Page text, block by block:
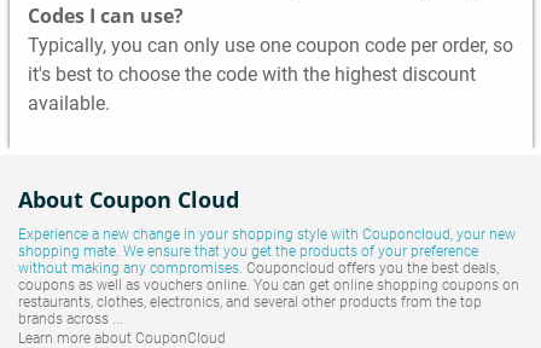
Codes I can use?
Typically, you can only use one coupon code per order, so
it's best to choose the code with the highest discount
available.
About Coupon Cloud
Experience a new change in your shopping style with Couponcloud , your new
shopping mate. We ensure that you get the products of your preference
without making any compromises. Couponcloud offers you the best deals,
coupons as well as vouchers online. You can get online shopping coupons on
restaurants, clothes, electronics, and several other products from the top
brands across ...
Learn more about CouponCloud